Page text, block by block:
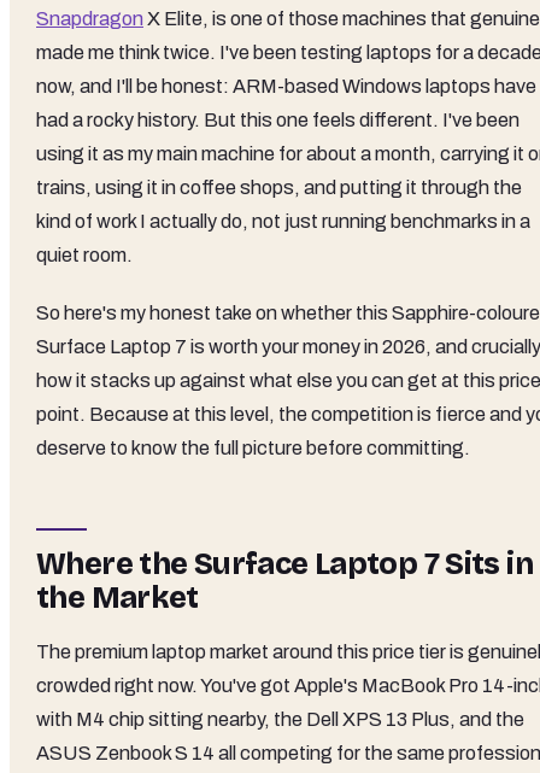
SnapdragonX Elite, is one of those machines that
made me think twice. I've been testing laptops for a
now, and I'll be honest: ARM-based Windows laptops have
had a rocky history. But this one feels different. I've been
using it as my main machine for about a month, carrying it
trains, using it in coffee shops, and putting it through the
kind of work I actually do, not just running benchmarks in a
quiet room.
So here's my honest take on whether this Sapphire-
Surface Laptop 7 is worth your money in 2026, and
how it stacks up against what else you can get at this price
point. Because at this level, the competition is fierce and
deserve to know the full picture before committing.
Where the Surface Laptop 7 Sits in
the Market
The premium laptop market around this price tier is
crowded right now. You've got Apple's MacBook Pro 14-
with M4 chip sitting nearby, the Dell XPS 13 Plus, and the
ASUS Zenbook S 14 all competing for the same